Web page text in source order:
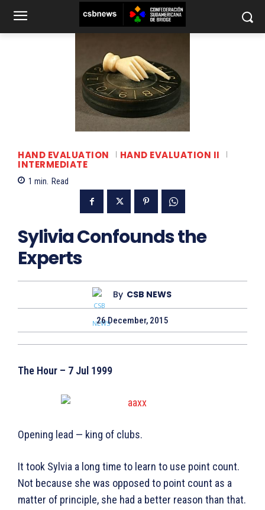
HAND EVALUATION HAND EVALUATION II
INTERMEDIATE
1 min. Read
Sylivia Confounds the
Experts
By CSB NEWS
26 December, 2015
The Hour – 7 Jul 1999
Opening lead — king of clubs.
It took Sylvia a long time to learn to use point count.
Not because she was opposed to point count as a
matter of principle, she had a better reason than that.